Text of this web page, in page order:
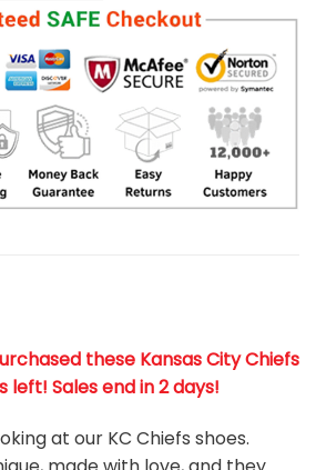
these Kansas City Chiefs
left! Sales end in 2 days!
at our KC Chiefs shoes.